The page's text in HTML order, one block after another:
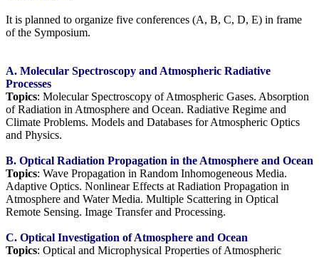
It is planned to organize five conferences (A, B, C, D, E) in frame
of the Symposium.
A. Molecular Spectroscopy and Atmospheric Radiative
Processes
Topics: Molecular Spectroscopy of Atmospheric Gases. Absorption
of Radiation in Atmosphere and Ocean. Radiative Regime and
Climate Problems. Models and Databases for Atmospheric Optics
and Physics.
B. Optical Radiation Propagation in the Atmosphere and Ocean
Topics: Wave Propagation in Random Inhomogeneous Media.
Adaptive Optics. Nonlinear Effects at Radiation Propagation in
Atmosphere and Water Media. Multiple Scattering in Optical
Remote Sensing. Image Transfer and Processing.
C. Optical Investigation of Atmosphere and Ocean
Topics: Optical and Microphysical Properties of Atmospheric